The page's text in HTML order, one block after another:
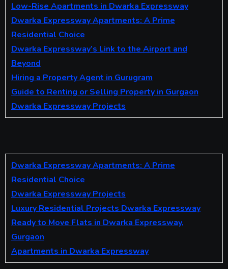
Low-Rise Apartments in Dwarka Expressway
Dwarka Expressway Apartments: A Prime
Residential Choice
Dwarka Expressway’s Link to the Airport and
Beyond
Hiring a Property Agent in Gurugram
Guide to Renting or Selling Property in Gurgaon
Dwarka Expressway Projects
Dwarka Expressway Apartments: A Prime
Residential Choice
Dwarka Expressway Projects
Luxury Residential Projects Dwarka Expressway
Ready to Move Flats in Dwarka Expressway,
Gurgaon
Apartments in Dwarka Expressway